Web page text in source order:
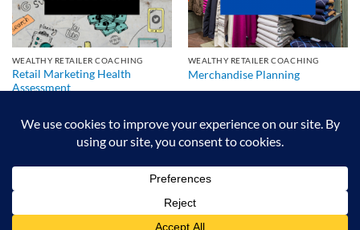
WEALTHY RETAILER COACHING
Retail Marketing Health
Assessment
WEALTHY RETAILER COACHING
Merchandise Planning
RESOURCES
CONTACT US
Copyright 2026 © Authorized Retail Pro Business Partner